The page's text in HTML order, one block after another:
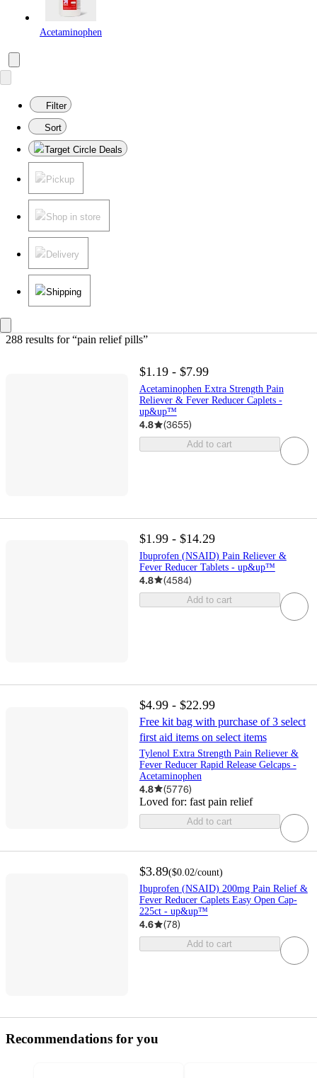
Acetaminophen
Filter
Sort
Target Circle Deals
Pickup
Shop in store
Delivery
Shipping
288 results for “pain relief pills”
$1.19 - $7.99
Acetaminophen Extra Strength Pain
Reliever & Fever Reducer Caplets -
up&up™
4.8 (3655)
Add to cart
$1.99 - $14.29
Ibuprofen (NSAID) Pain Reliever &
Fever Reducer Tablets - up&up™
4.8 (4584)
Add to cart
$4.99 - $22.99
Free kit bag with purchase of 3 select
first aid items on select items
Tylenol Extra Strength Pain Reliever &
Fever Reducer Rapid Release Gelcaps -
Acetaminophen
4.8 (5776)
Loved for: fast pain relief
Add to cart
$3.89($0.02/count)
Ibuprofen (NSAID) 200mg Pain Relief &
Fever Reducer Caplets Easy Open Cap-
225ct - up&up™
4.6 (78)
Add to cart
Recommendations for you